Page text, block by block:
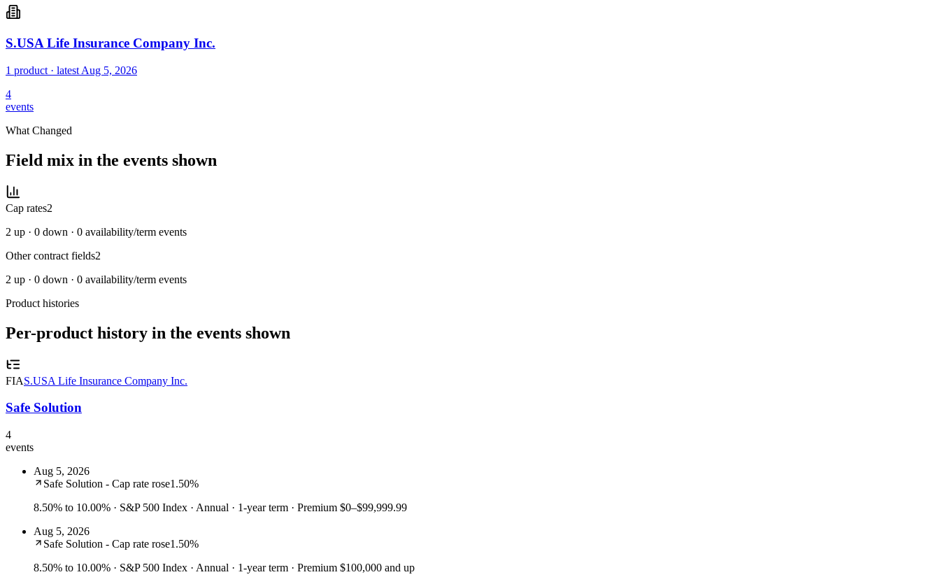
S.USA Life Insurance Company Inc.
1 product · latest Aug 5, 2026
4
events
What Changed
Field mix in the events shown
Cap rates2
2 up · 0 down · 0 availability/term events
Other contract fields2
2 up · 0 down · 0 availability/term events
Product histories
Per-product history in the events shown
FIAS.USA Life Insurance Company Inc.
Safe Solution
4
events
Aug 5, 2026
Safe Solution - Cap rate rose1.50%
8.50% to 10.00% · S&P 500 Index · Annual · 1-year term · Premium $0–$99,999.99
Aug 5, 2026
Safe Solution - Cap rate rose1.50%
8.50% to 10.00% · S&P 500 Index · Annual · 1-year term · Premium $100,000 and up